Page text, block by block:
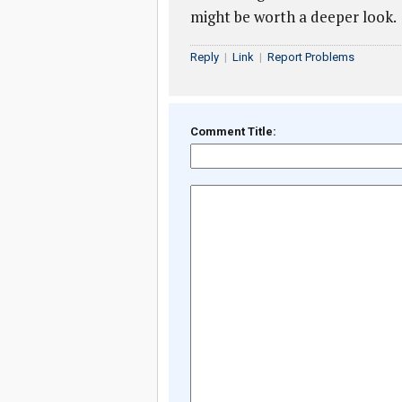
might be worth a deeper look.
Reply| Link| Report Problems
Comment Title: